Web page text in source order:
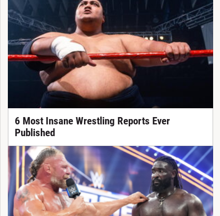
6 Most Insane Wrestling Reports Ever
Published